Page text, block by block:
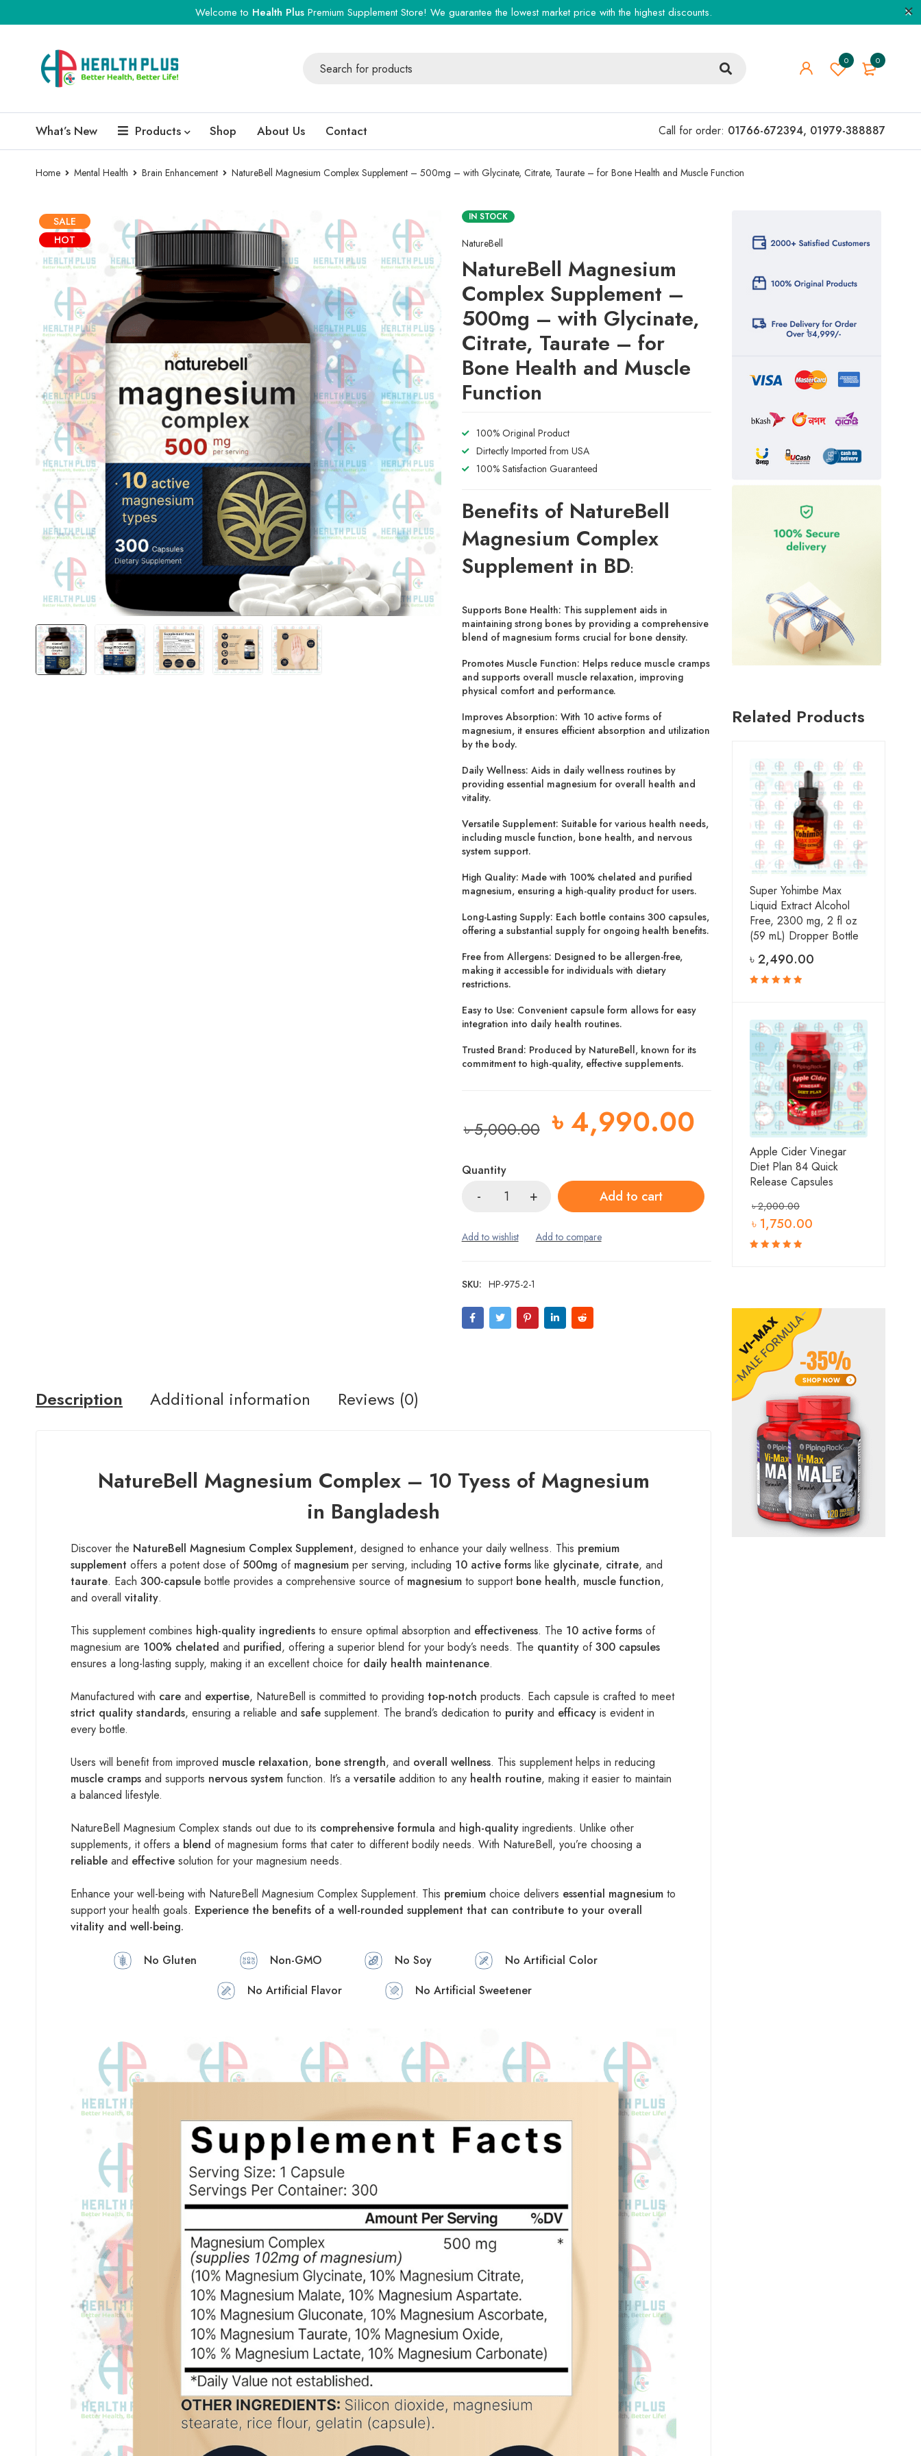
Welcome to Health Plus Premium Supplement Store! We guarantee the lowest market price with the highest discounts.
0
0
What’s New Products Shop About Us Contact Call for order: 01766-672394, 01979-388887
Home Mental Health Brain Enhancement NatureBell Magnesium Complex Supplement – 500mg – with Glycinate, Citrate, Taurate – for Bone Health and Muscle Function
SALE
HOT
IN STOCK
NatureBell
NatureBell Magnesium
Complex Supplement –
500mg – with Glycinate,
Citrate, Taurate – for
Bone Health and Muscle
Function
100% Original Product
Dirtectly Imported from USA
100% Satisfaction Guaranteed
Benefits of NatureBell
Magnesium Complex
Supplement in BD:
Supports Bone Health: This supplement aids in
maintaining strong bones by providing a comprehensive
blend of magnesium forms crucial for bone density.
Promotes Muscle Function: Helps reduce muscle cramps
and supports overall muscle relaxation, improving
physical comfort and performance.
Improves Absorption: With 10 active forms of
magnesium, it ensures efficient absorption and utilization
by the body.
Daily Wellness: Aids in daily wellness routines by
providing essential magnesium for overall health and
vitality.
Versatile Supplement: Suitable for various health needs,
including muscle function, bone health, and nervous
system support.
High Quality: Made with 100% chelated and purified
magnesium, ensuring a high-quality product for users.
Long-Lasting Supply: Each bottle contains 300 capsules,
offering a substantial supply for ongoing health benefits.
Free from Allergens: Designed to be allergen-free,
making it accessible for individuals with dietary
restrictions.
Easy to Use: Convenient capsule form allows for easy
integration into daily health routines.
Trusted Brand: Produced by NatureBell, known for its
commitment to high-quality, effective supplements.
৳5,000.00 ৳4,990.00
Quantity
Add to cart
SKU: HP-975-2-1
Description Additional information Reviews (0)
NatureBell Magnesium Complex – 10 Tyess of Magnesium
in Bangladesh
Discover the NatureBell Magnesium Complex Supplement, designed to enhance your daily wellness. This premium
supplement offers a potent dose of 500mg of magnesium per serving, including 10 active forms like glycinate, citrate, and
taurate. Each 300-capsule bottle provides a comprehensive source of magnesium to support bone health, muscle function,
and overall vitality.
This supplement combines high-quality ingredients to ensure optimal absorption and effectiveness. The 10 active forms of
magnesium are 100% chelated and purified, offering a superior blend for your body’s needs. The quantity of300 capsules
ensures a long-lasting supply, making it an excellent choice for daily health maintenance.
Manufactured with care and expertise, NatureBell is committed to providing top-notch products. Each capsule is crafted to meet
strict quality standards, ensuring a reliable and safe supplement. The brand’s dedication to purity and efficacy is evident in
every bottle.
Users will benefit from improved muscle relaxation, bone strength, and overall wellness. This supplement helps in reducing
muscle cramps and supports nervous system function. It’s a versatile addition to any health routine, making it easier to maintain
a balanced lifestyle.
NatureBell Magnesium Complex stands out due to its comprehensive formula and high-quality ingredients. Unlike other
supplements, it offers a blend of magnesium forms that cater to different bodily needs. With NatureBell, you’re choosing a
reliable and effective solution for your magnesium needs.
Enhance your well-being with NatureBell Magnesium Complex Supplement. This premium choice delivers essential magnesium to
support your health goals. Experience the benefits of a well-rounded supplement that can contribute to your overall
vitality and well-being.
No Gluten Non-GMO No Soy
No Artificial Color
No Artificial Flavor
No Artificial Sweetener
Related Products
Super Yohimbe Max
Liquid Extract Alcohol
Free, 2300 mg, 2 fl oz
(59 mL) Dropper Bottle
৳2,490.00
of 5
Apple Cider Vinegar
Diet Plan 84 Quick
Release Capsules
৳2,000.00
৳ 1,750.00